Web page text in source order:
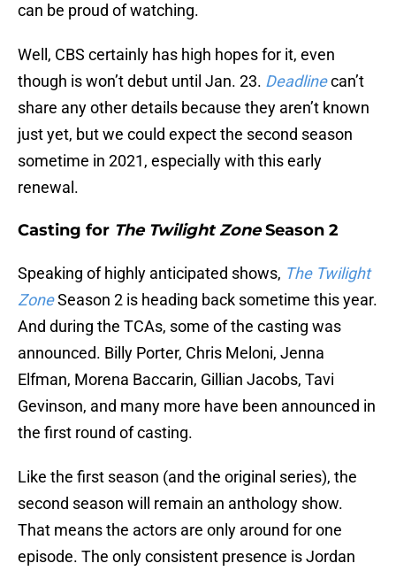
can be proud of watching.
Well, CBS certainly has high hopes for it, even
though is won’t debut until Jan. 23. Deadlinecan’t
share any other details because they aren’t known
just yet, but we could expect the second season
sometime in 2021, especially with this early
renewal.
Casting for The Twilight ZoneSeason 2
Speaking of highly anticipated shows, The Twilight
ZoneSeason 2 is heading back sometime this year.
And during the TCAs, some of the casting was
announced. Billy Porter, Chris Meloni, Jenna
Elfman, Morena Baccarin, Gillian Jacobs, Tavi
Gevinson, and many more have been announced in
the first round of casting.
Like the first season (and the original series), the
second season will remain an anthology show.
That means the actors are only around for one
episode. The only consistent presence is Jordan